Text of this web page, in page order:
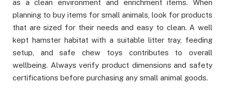
as a clean environment and enrichment items. When
planning to buy items for small animals, look for products
that are sized for their needs and easy to clean. A well
kept hamster habitat with a suitable litter tray, feeding
setup, and safe chew toys contributes to overall
wellbeing. Always verify product dimensions and safety
certifications before purchasing any small animal goods.